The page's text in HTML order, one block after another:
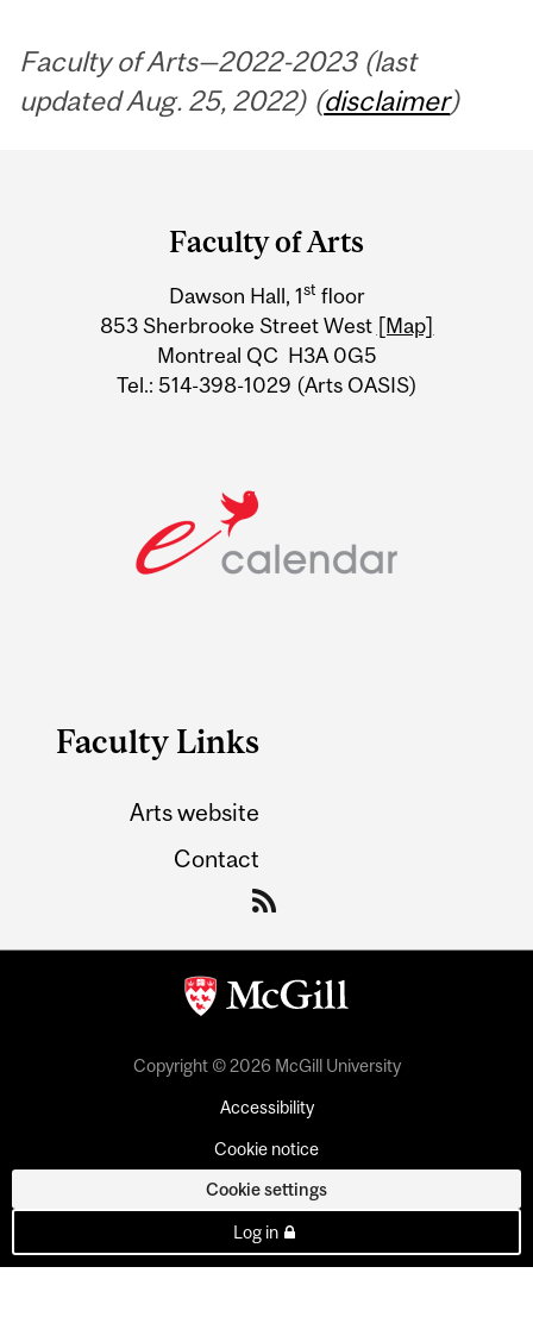
Faculty of Arts—2022-2023 (last
updated Aug. 25, 2022) (disclaimer)
Information
Faculty of Arts
Dawson Hall, 1st floor
853 Sherbrooke Street West [Map]
Montreal QC H3A 0G5
Tel.: 514-398-1029 (Arts OASIS)
Faculty Links
Arts website
Contact
Copyright © 2026 McGill University
Accessibility
Cookie notice
Cookie settings
Log in